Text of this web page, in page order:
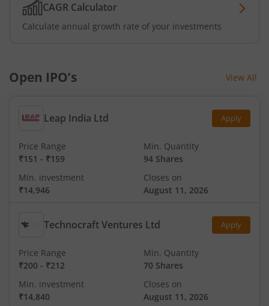
CAGR Calculator
Calculate annual growth rate of your investments
Open IPO’s View All
Leap India Ltd Apply
Price Range
₹151 - ₹159
Min. Quantity
94 Shares
Min. investment
₹14,946
Closes on
August 11, 2026
Technocraft Ventures Ltd Apply
Price Range
₹200 - ₹212
Min. Quantity
70 Shares
Min. investment
₹14,840
Closes on
August 11, 2026